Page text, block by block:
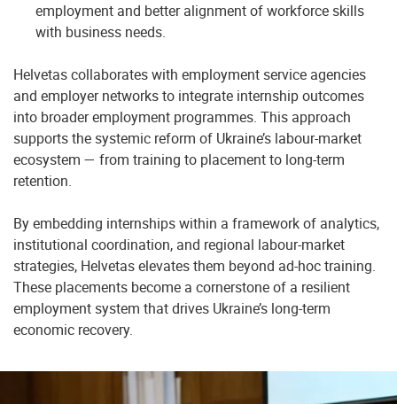
employment and better alignment of workforce skills
with business needs.
Helvetas collaborates with employment service agencies
and employer networks to integrate internship outcomes
into broader employment programmes. This approach
supports the systemic reform of Ukraine’s labour-market
ecosystem — from training to placement to long-term
retention.
By embedding internships within a framework of analytics,
institutional coordination, and regional labour-market
strategies, Helvetas elevates them beyond ad-hoc training.
These placements become a cornerstone of a resilient
employment system that drives Ukraine’s long-term
economic recovery.